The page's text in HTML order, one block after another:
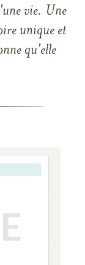
vie. Une
unique et
qu'elle